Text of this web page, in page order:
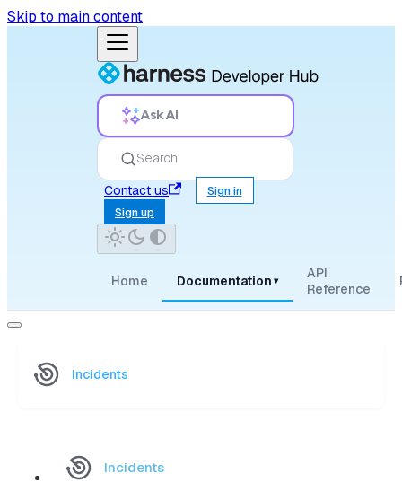
Skip to main content
Ask AI
Search
Contact us
Sign in
Sign up
Home Documentation ▾
API
Reference
Incidents
Incidents